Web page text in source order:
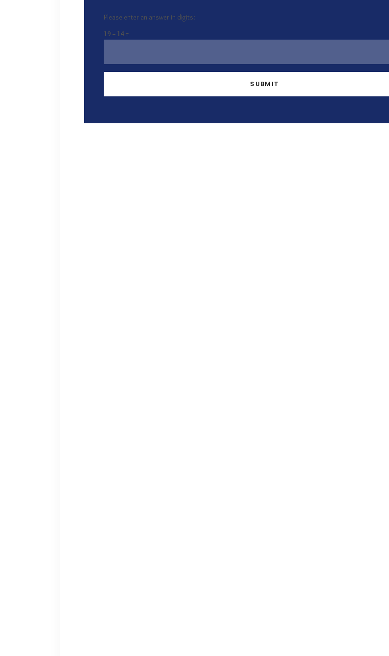
Please enter an answer in digits:
19 − 14 =